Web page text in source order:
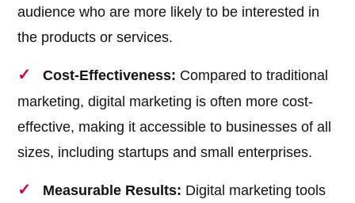
audience who are more likely to be interested in
the products or services.
Cost-Effectiveness: Compared to traditional
marketing, digital marketing is often more cost-
effective, making it accessible to businesses of all
sizes, including startups and small enterprises.
Measurable Results: Digital marketing tools